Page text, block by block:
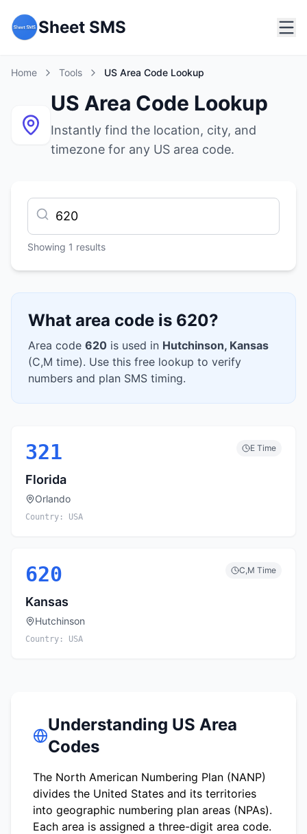
Sheet SMS
Home Tools US Area Code Lookup
US Area Code Lookup
Instantly find the location, city, and
timezone for any US area code.
Showing 1 results
What area code is 620?
Area code 620 is used in Hutchinson, Kansas
(C,M time). Use this free lookup to verify
numbers and plan SMS timing.
321 E Time
Florida
Orlando
Country: USA
620 C,M Time
Kansas
Hutchinson
Country: USA
Understanding US Area
Codes
The North American Numbering Plan (NANP)
divides the United States and its territories
into geographic numbering plan areas (NPAs).
Each area is assigned a three-digit area code.